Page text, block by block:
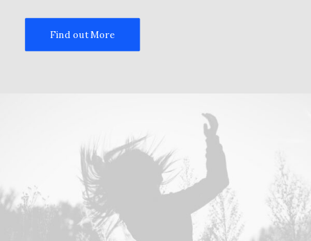
Find out More